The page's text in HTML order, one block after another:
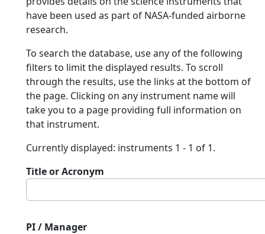
have been used as part of NASA-funded airborne
research.
To search the database, use any of the following
filters to limit the displayed results. To scroll
through the results, use the links at the bottom of
the page. Clicking on any instrument name will
take you to a page providing full information on
that instrument.
Currently displayed: instruments 1 - 1 of 1.
Title or Acronym
PI / Manager